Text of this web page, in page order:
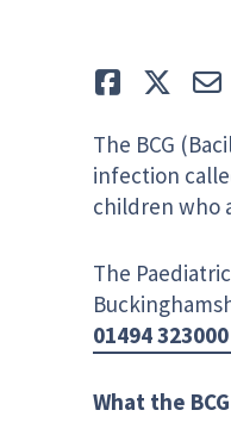
Like Tweet
The BCG
infection
children who
The
01494 323000
What the